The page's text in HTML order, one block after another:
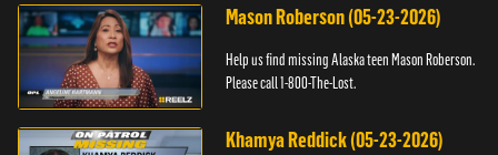
Mason Roberson (05-23-2026)
Help us find missing Alaska teen Mason Roberson.
Please call 1-800-The-Lost.
Khamya Reddick (05-23-2026)